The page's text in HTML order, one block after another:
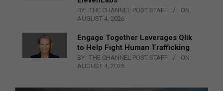
BY: THE CHANNEL POST STAFF
ON:
AUGUST 4, 2026
Engage Together Leverages Qlik
to Help Fight Human Trafficking
BY: THE CHANNEL POST STAFF
ON:
AUGUST 4, 2026